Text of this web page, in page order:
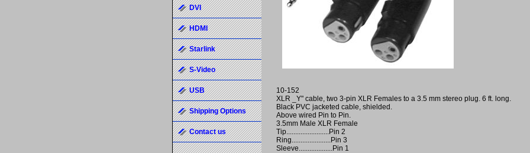
10-152
XLR _Y" cable, two 3-pin XLR Females to a 3.5 mm stereo plug. 6 ft. long.
Black PVC jacketed cable, shielded.
Above wired Pin to Pin.
3.5mm Male XLR Female
Tip........................Pin 2
Ring......................Pin 3
Sleeve...................Pin 1
DVI
HDMI
Starlink
S-Video
USB
Shipping Options
Contact us